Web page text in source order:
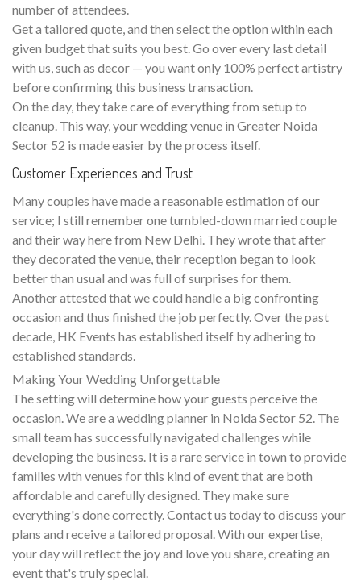
number of attendees.
Get a tailored quote, and then select the option within each
given budget that suits you best. Go over every last detail
with us, such as decor — you want only 100% perfect artistry
before confirming this business transaction.
On the day, they take care of everything from setup to
cleanup. This way, your wedding venue in Greater Noida
Sector 52 is made easier by the process itself.
Customer Experiences and Trust
Many couples have made a reasonable estimation of our
service; I still remember one tumbled-down married couple
and their way here from New Delhi. They wrote that after
they decorated the venue, their reception began to look
better than usual and was full of surprises for them.
Another attested that we could handle a big confronting
occasion and thus finished the job perfectly. Over the past
decade, HK Events has established itself by adhering to
established standards.
Making Your Wedding Unforgettable
The setting will determine how your guests perceive the
occasion. We are a wedding planner in Noida Sector 52. The
small team has successfully navigated challenges while
developing the business. It is a rare service in town to provide
families with venues for this kind of event that are both
affordable and carefully designed. They make sure
everything's done correctly. Contact us today to discuss your
plans and receive a tailored proposal. With our expertise,
your day will reflect the joy and love you share, creating an
event that's truly special.